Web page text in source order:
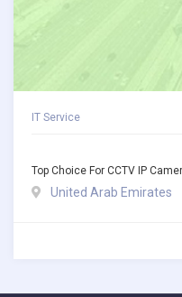
IT Service
Top Choice For CCTV IP
United Arab Emirates